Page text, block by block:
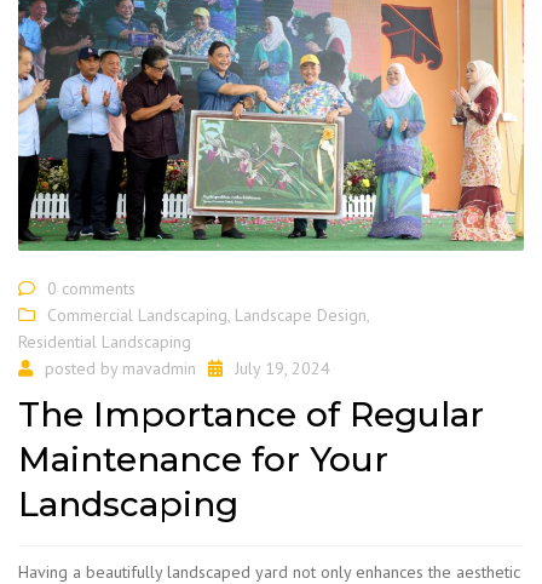
0 comments
Commercial Landscaping, Landscape Design,
Residential Landscaping
posted by mavadmin July 19, 2024
The Importance of Regular
Maintenance for Your
Landscaping
​Having a beautifully landscaped yard not only enhances the aesthetic